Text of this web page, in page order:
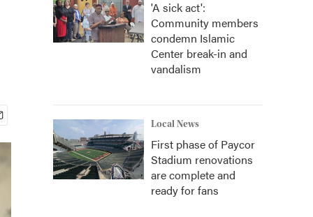
'A sick act':
Community members
condemn Islamic
Center break-in and
vandalism
Local News
First phase of Paycor
Stadium renovations
are complete and
ready for fans